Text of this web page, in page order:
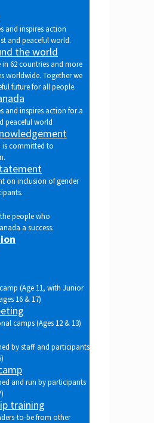
and inspires action
and peaceful world.
the world
in 62 countries and more
worldwide. Together we
future for all people.
and inspires action for a
peaceful world
is committed to
on inclusion of gender
people who
a success.
(Age 11, with Junior
16 & 17)
camps (Ages 12 & 13)
by staff and participants
and run by participants
training
to-be from other